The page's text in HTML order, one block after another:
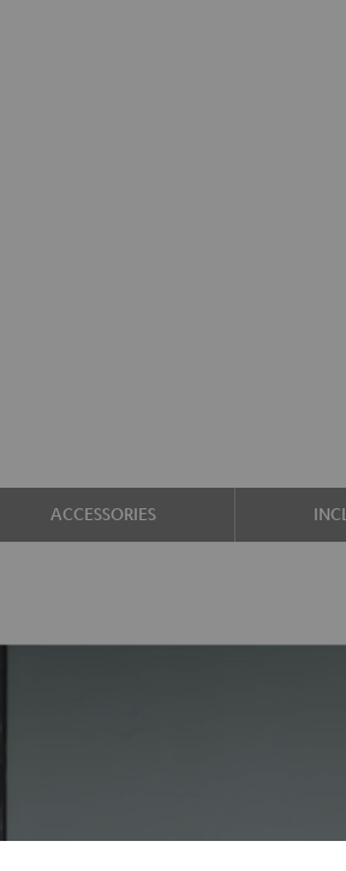
ACCESSORIES